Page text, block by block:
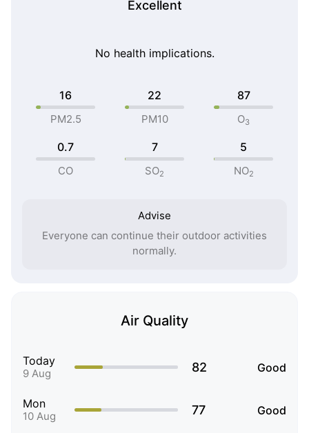
Excellent
No health implications.
16
PM2.5
22
PM10
87
O3
0.7
CO
7
SO2
5
NO2
Advise
Everyone can continue their outdoor activities
normally.
Air Quality
Today
9 Aug 82 Good
Mon
10 Aug 77 Good